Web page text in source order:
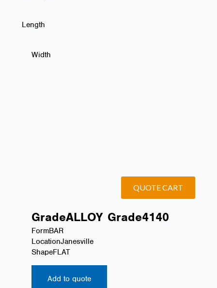
Length
Width
QUOTE CART
GradeALLOY Grade4140
FormBAR
LocationJanesville
ShapeFLAT
Add to quote